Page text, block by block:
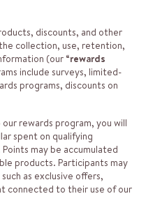
discounts, and other
collection, use, retention,
(our “rewards
include surveys, limited-
programs, discounts on
rewards program, you will
spent on qualifying
may be accumulated
products. Participants may
as exclusive offers,
connected to their use of our